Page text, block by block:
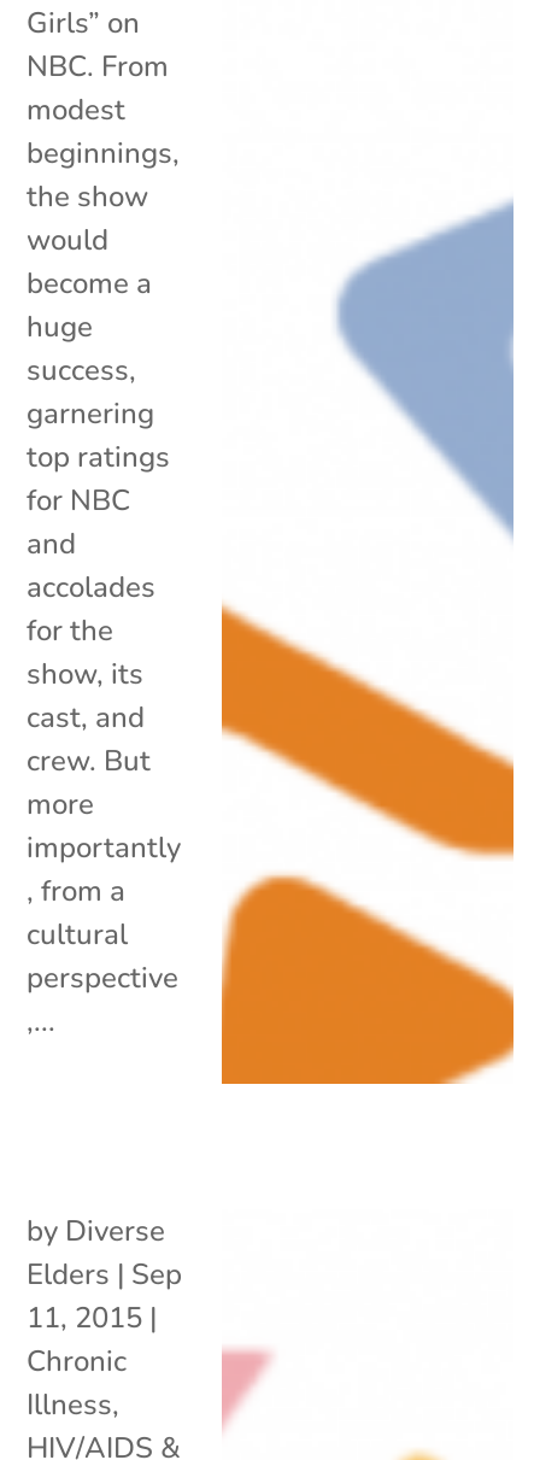
Girls” on
NBC. From
modest
beginnings,
the show
would
become a
huge
success,
garnering
top ratings
for NBC
and
accolades
for the
show, its
cast, and
crew. But
more
importantly
, from a
cultural
perspective
,...
by Diverse
Elders | Sep
11, 2015 |
Chronic
Illness,
HIV/AIDS &